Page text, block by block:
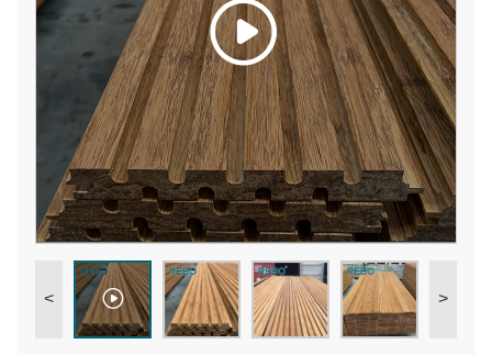
< >